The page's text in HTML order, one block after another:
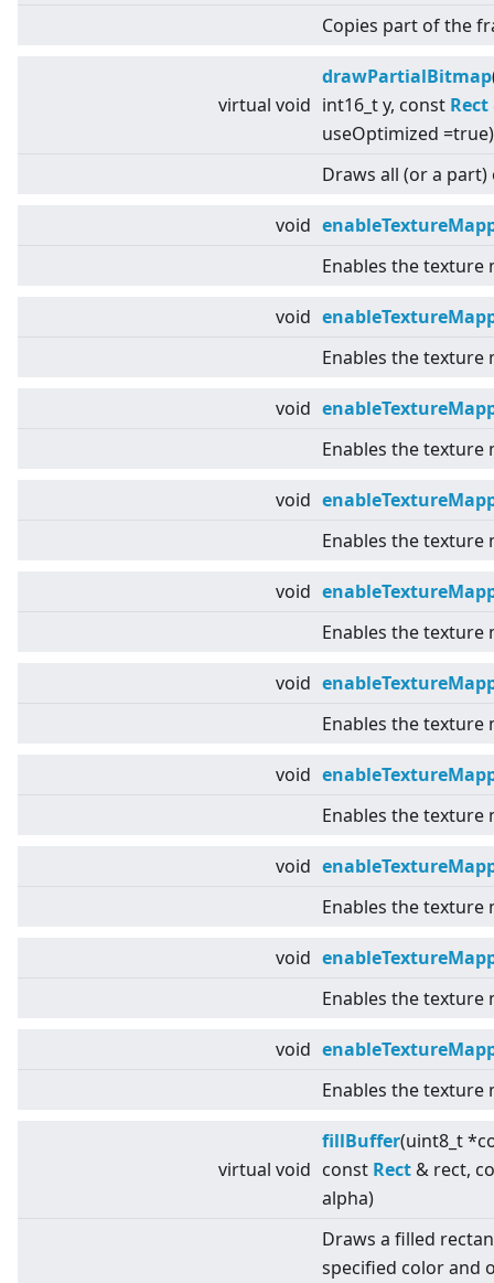
Copies part of the
virtual void
drawPartialBitmap
int16_t y, const Rect
useOptimized =true)
Draws all (or a
void
Enables the
void
Enables the
void
Enables the
void
Enables the
void
Enables the texture
void
Enables the texture
void
Enables the texture
void
Enables the texture
void
Enables the texture
void
Enables the texture
virtual void
fillBuffer(uint8_t
const Rect & rect,
alpha)
Draws a filled
specified color and